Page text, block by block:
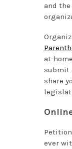
and
at-
submit
share
ever